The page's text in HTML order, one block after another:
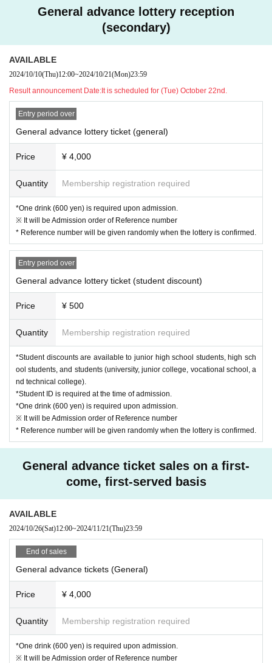
General advance lottery reception
(secondary)
AVAILABLE
2024/10/10(Thu)12:00~2024/10/21(Mon)23:59
Result announcement Date:It is scheduled for (Tue) October 22nd.
Entry period over
General advance lottery ticket (general)
Price ¥ 4,000
Quantity Membership registration required
*One drink (600 yen) is required upon admission.
※ It will be Admission order of Reference number
* Reference number will be given randomly when the lottery is confirmed.
Entry period over
General advance lottery ticket (student discount)
Price ¥ 500
Quantity Membership registration required
*Student discounts are available to junior high school students, high sch
ool students, and students (university, junior college, vocational school, a
nd technical college).
*Student ID is required at the time of admission.
*One drink (600 yen) is required upon admission.
※ It will be Admission order of Reference number
* Reference number will be given randomly when the lottery is confirmed.
General advance ticket sales on a first-
come, first-served basis
AVAILABLE
2024/10/26(Sat)12:00~2024/11/21(Thu)23:59
End of sales
General advance tickets (General)
Price ¥ 4,000
Quantity Membership registration required
*One drink (600 yen) is required upon admission.
※ It will be Admission order of Reference number